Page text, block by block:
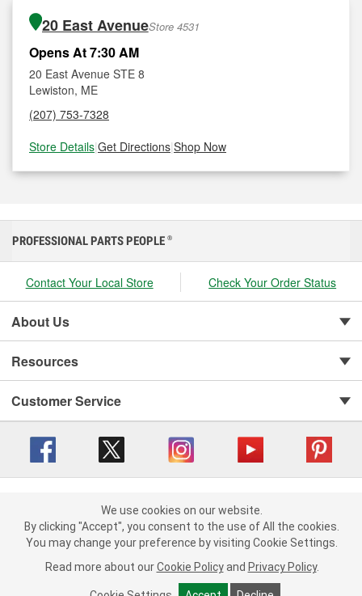
20 East AvenueStore 4531
Opens At 7:30 AM
20 East Avenue STE 8
Lewiston, ME
(207) 753-7328
Store Details|Get Directions|Shop Now
We use cookies on our website. By clicking "Accept", you consent to
the use of All the cookies.
You may change your preference by visiting Cookie Settings.Read
more about ourCookie Policy andPrivacy Policy .
PROFESSIONAL PARTS PEOPLE ®
Contact Your Local Store Check Your Order Status
About Us
Resources
Customer Service
Your Privacy Choices | Cookie Settings
Terms of Use | Consumer Privacy Data Notice
|
California Transparency in Supply Chain Act | Order & Shipping FAQs
We use cookies on our website.
By clicking "Accept", you consent to the use of All the cookies.
You may change your preference by visiting Cookie Settings.
Read more about our Cookie Policy and Privacy Policy.